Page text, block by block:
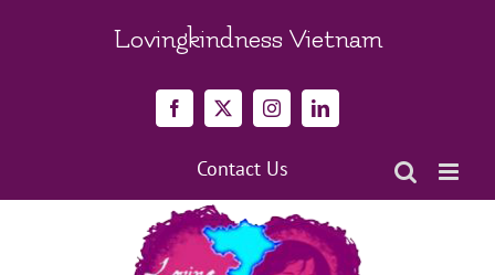
Lovingkindness Vietnam
Facebook
X InstagramLinkedIn
Contact Us